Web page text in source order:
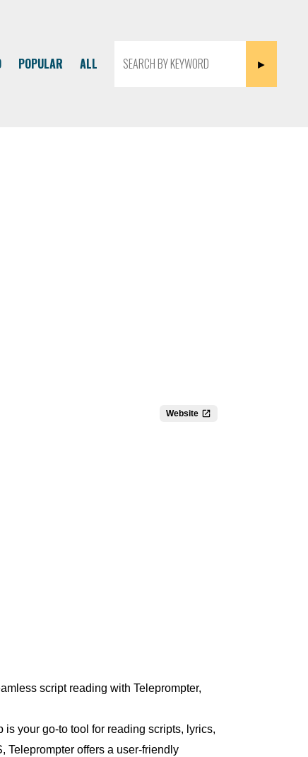
POPULAR ALL
Website
script reading with Teleprompter,
your go-to tool for reading scripts, lyrics,
Teleprompter offers a user-friendly